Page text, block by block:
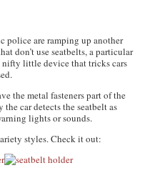
police are ramping up another
don’t use seatbelts, a particular
little device that tricks cars
the metal fasteners part of the
car detects the seatbelt as
lights or sounds.
styles. Check it out: